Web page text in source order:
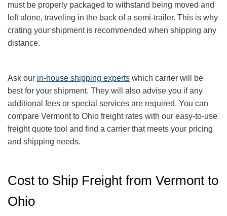
must be properly packaged to withstand being moved and
left alone, traveling in the back of a semi-trailer. This is why
crating your shipment is recommended when shipping any
distance.
Ask our in-house shipping experts which carrier will be
best for your shipment. They will also advise you if any
additional fees or special services are required. You can
compare Vermont to Ohio freight rates with our easy-to-use
freight quote tool and find a carrier that meets your pricing
and shipping needs.
Cost to Ship Freight from Vermont to
Ohio